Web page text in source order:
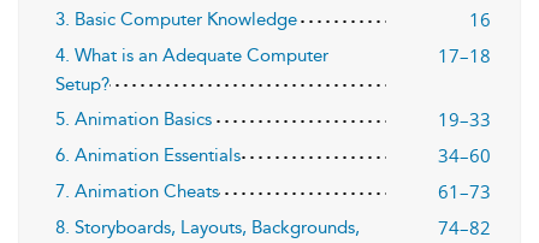
3. Basic Computer Knowledge 16
4. What is an Adequate Computer
Setup?
17–18
5. Animation Basics 19–33
6. Animation Essentials 34–60
7. Animation Cheats 61–73
8. Storyboards, Layouts, Backgrounds,
74–82